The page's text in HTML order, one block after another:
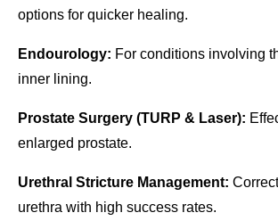
options for quicker healing.
Endourology: For conditions involving
inner lining.
Prostate Surgery (TURP & Laser):
enlarged prostate.
Urethral Stricture Management:
urethra with high success rates.